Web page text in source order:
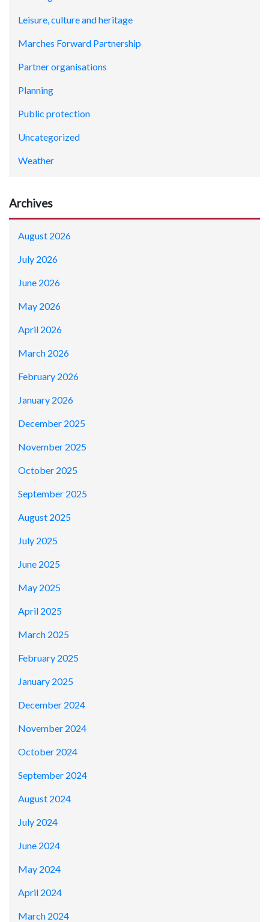
Leisure, culture and heritage
Marches Forward Partnership
Partner organisations
Planning
Public protection
Uncategorized
Weather
Archives
August 2026
July 2026
June 2026
May 2026
April 2026
March 2026
February 2026
January 2026
December 2025
November 2025
October 2025
September 2025
August 2025
July 2025
June 2025
May 2025
April 2025
March 2025
February 2025
January 2025
December 2024
November 2024
October 2024
September 2024
August 2024
July 2024
June 2024
May 2024
April 2024
March 2024